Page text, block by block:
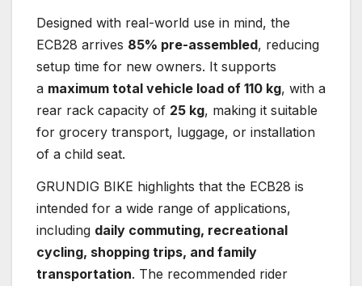
Designed with real-world use in mind, the
ECB28 arrives 85% pre-assembled, reducing
setup time for new owners. It supports
a maximum total vehicle load of 110 kg, with a
rear rack capacity of 25 kg, making it suitable
for grocery transport, luggage, or installation
of a child seat.
GRUNDIG BIKE highlights that the ECB28 is
intended for a wide range of applications,
including daily commuting, recreational
cycling, shopping trips, and family
transportation. The recommended rider